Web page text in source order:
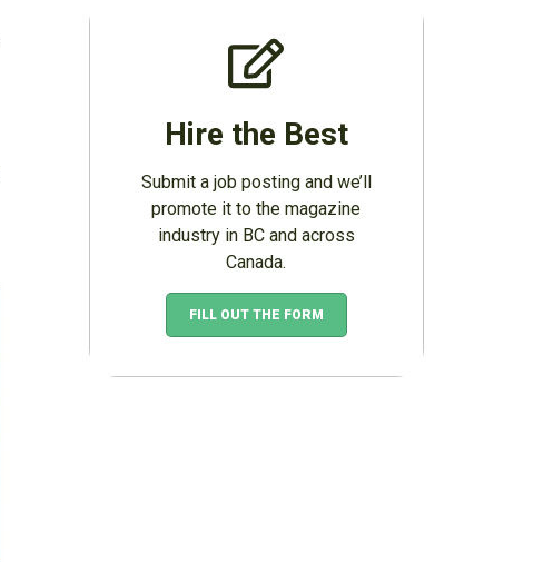
Hire the Best
Submit a job posting and we’ll
promote it to the magazine
industry in BC and across
Canada.
FILL OUT THE FORM